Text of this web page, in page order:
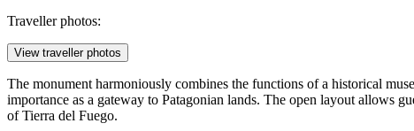
Traveller photos:
View traveller photos
The monument harmoniously combines the functions of a historical
importance as a gateway to Patagonian lands. The open layout allows
of Tierra del Fuego.